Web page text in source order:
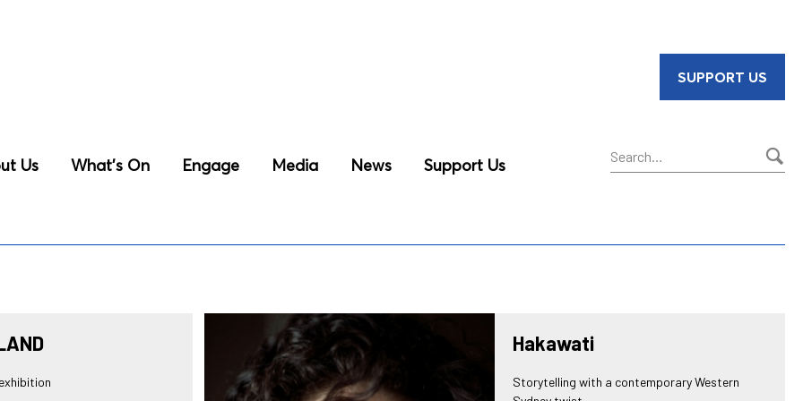
Us What’s On Engage Media News Support Us
SUPPORT US
Hakawati
Storytelling with a contemporary Western